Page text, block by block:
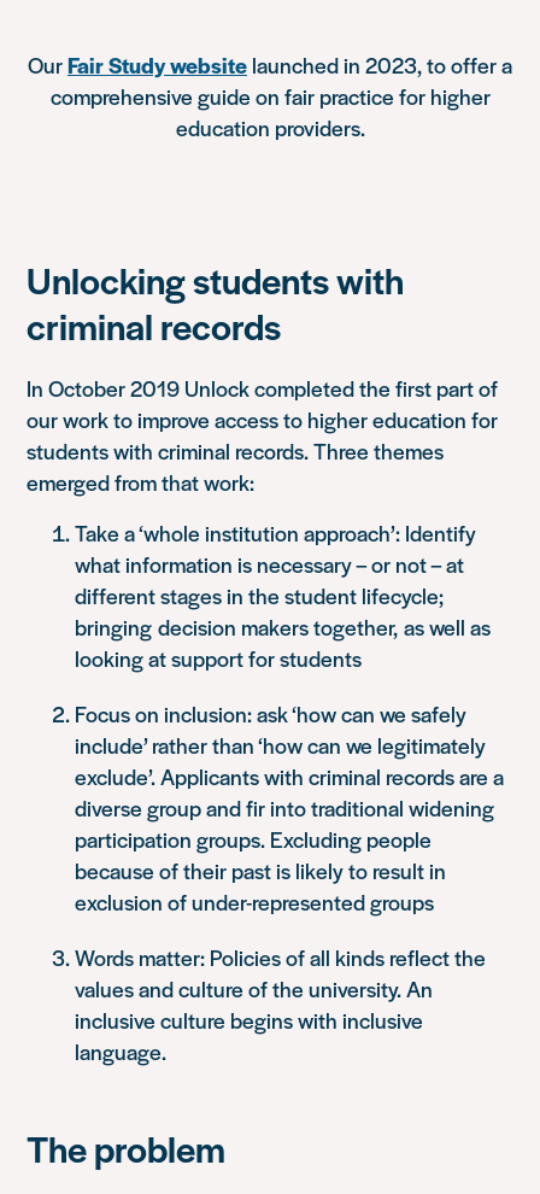
OurFair Study website launched in 2023, to offer a
comprehensive guide on fair practice for higher
education providers.
Unlocking students with
criminal records
In October 2019 Unlock completed the first part of
our work to improve access to higher education for
students with criminal records. Three themes
emerged from that work:
Take a ‘whole institution approach’: Identify
what information is necessary – or not – at
different stages in the student lifecycle;
bringing decision makers together, as well as
looking at support for students
Focus on inclusion: ask ‘how can we safely
include’ rather than ‘how can we legitimately
exclude’. Applicants with criminal records are a
diverse group and fir into traditional widening
participation groups. Excluding people
because of their past is likely to result in
exclusion of under-represented groups
Words matter: Policies of all kinds reflect the
values and culture of the university. An
inclusive culture begins with inclusive
language.
The problem